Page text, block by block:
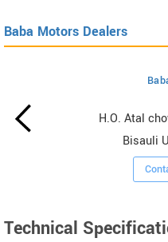
Baba Motors Dealers
H.O. Atal
Bisauli
Technical